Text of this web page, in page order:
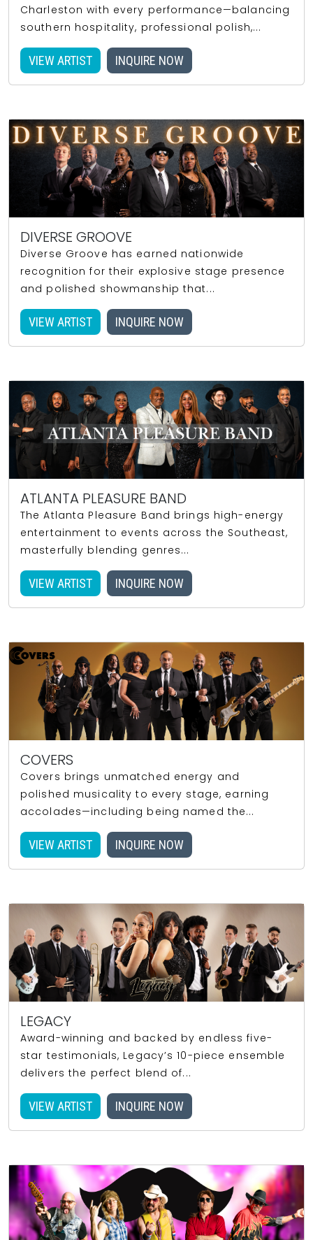
Charleston with every performance—balancing
southern hospitality, professional polish,...
VIEW ARTIST INQUIRE NOW
DIVERSE GROOVE
Diverse Groove has earned nationwide
recognition for their explosive stage presence
and polished showmanship that...
VIEW ARTIST INQUIRE NOW
ATLANTA PLEASURE BAND
The Atlanta Pleasure Band brings high-energy
entertainment to events across the Southeast,
masterfully blending genres...
VIEW ARTIST INQUIRE NOW
COVERS
Covers brings unmatched energy and
polished musicality to every stage, earning
accolades—including being named the...
VIEW ARTIST INQUIRE NOW
LEGACY
Award-winning and backed by endless five-
star testimonials, Legacy’s 10-piece ensemble
delivers the perfect blend of...
VIEW ARTIST INQUIRE NOW